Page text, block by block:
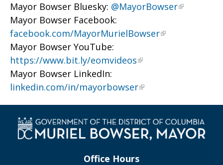
Mayor Bowser Bluesky: @MayorBowser
Mayor Bowser Facebook:
facebook.com/MayorMurielBowser
Mayor Bowser YouTube:
https://www.bit.ly/eomvideos
Mayor Bowser LinkedIn:
linkedin.com/in/mayorbowser
Office Hours